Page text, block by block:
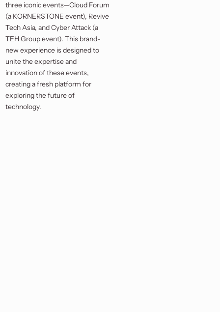
three iconic events—Cloud Forum
(a KORNERSTONE event), Revive
Tech Asia, and Cyber Attack (a
TEH Group event). This brand-
new experience is designed to
unite the expertise and
innovation of these events,
creating a fresh platform for
exploring the future of
technology.